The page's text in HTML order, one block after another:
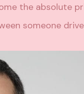
the absolute
someone